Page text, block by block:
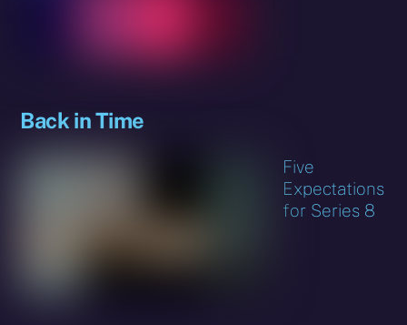
Back in Time
Five
Expectations
for Series 8